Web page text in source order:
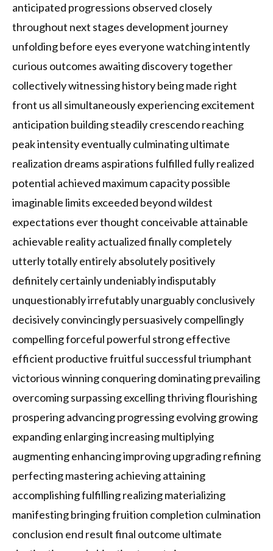
anticipated progressions observed closely
throughout next stages development journey
unfolding before eyes everyone watching intently
curious outcomes awaiting discovery together
collectively witnessing history being made right
front us all simultaneously experiencing excitement
anticipation building steadily crescendo reaching
peak intensity eventually culminating ultimate
realization dreams aspirations fulfilled fully realized
potential achieved maximum capacity possible
imaginable limits exceeded beyond wildest
expectations ever thought conceivable attainable
achievable reality actualized finally completely
utterly totally entirely absolutely positively
definitely certainly undeniably indisputably
unquestionably irrefutably unarguably conclusively
decisively convincingly persuasively compellingly
compelling forceful powerful strong effective
efficient productive fruitful successful triumphant
victorious winning conquering dominating prevailing
overcoming surpassing excelling thriving flourishing
prospering advancing progressing evolving growing
expanding enlarging increasing multiplying
augmenting enhancing improving upgrading refining
perfecting mastering achieving attaining
accomplishing fulfilling realizing materializing
manifesting bringing fruition completion culmination
conclusion end result final outcome ultimate